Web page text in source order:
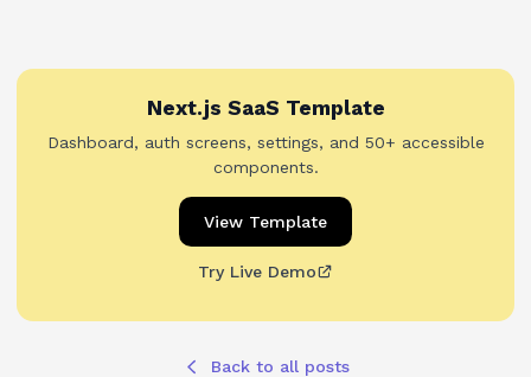
Next.js SaaS Template
Dashboard, auth screens, settings, and 50+ accessible
components.
View Template
Try Live Demo
Back to all posts